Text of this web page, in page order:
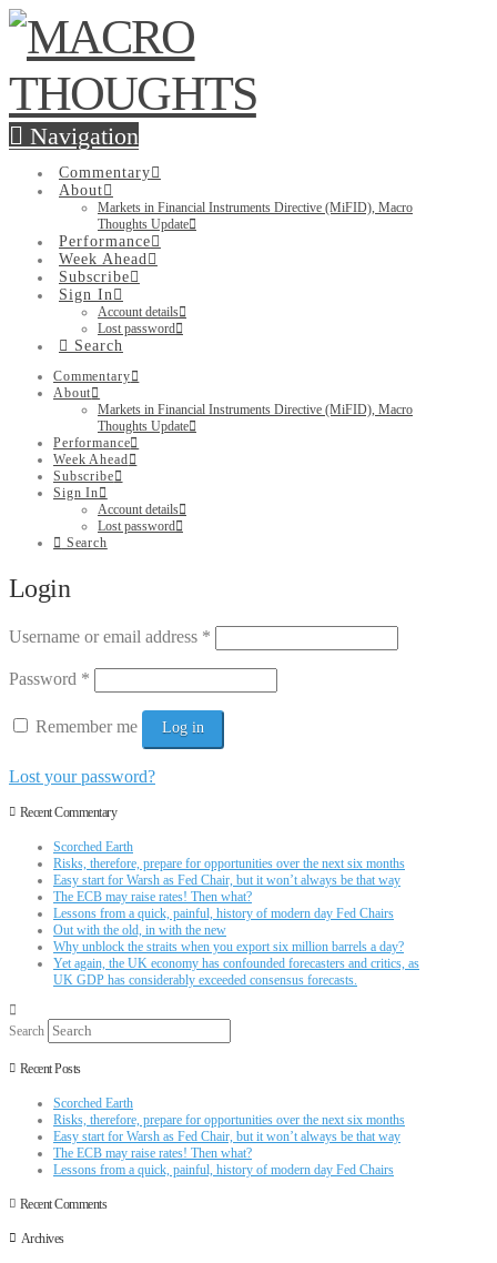
Navigation
Commentary
About
Markets in Financial Instruments Directive (MiFID), Macro
Thoughts Update
Performance
Week Ahead
Subscribe
Sign In
Account details
Lost password
Search
Commentary
About
Markets in Financial Instruments Directive (MiFID), Macro
Thoughts Update
Performance
Week Ahead
Subscribe
Sign In
Account details
Lost password
Search
Login
Username or email address *
Password *
Remember me Log in
Lost your password?
Recent Commentary
Scorched Earth
Risks, therefore, prepare for opportunities over the next six months
Easy start for Warsh as Fed Chair, but it won’t always be that way
The ECB may raise rates! Then what?
Lessons from a quick, painful, history of modern day Fed Chairs
Out with the old, in with the new
Why unblock the straits when you export six million barrels a day?
Yet again, the UK economy has confounded forecasters and critics, as
UK GDP has considerably exceeded consensus forecasts.
Search
Recent Posts
Scorched Earth
Risks, therefore, prepare for opportunities over the next six months
Easy start for Warsh as Fed Chair, but it won’t always be that way
The ECB may raise rates! Then what?
Lessons from a quick, painful, history of modern day Fed Chairs
Recent Comments
Archives